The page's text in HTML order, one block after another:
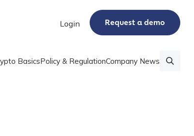
Login Request a demo
BasicsPolicy & RegulationCompany News